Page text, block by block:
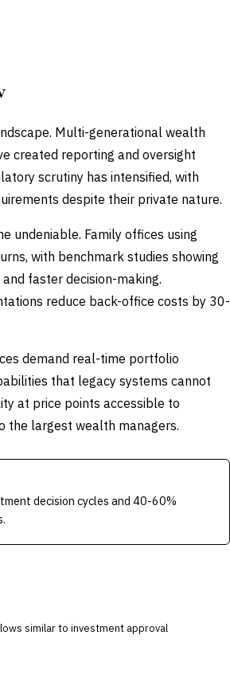
Multi-generational wealth
created reporting and oversight
scrutiny has intensified, with
despite their private nature.
undeniable. Family offices using
with benchmark studies showing
faster decision-making.
reduce back-office costs by 30-
demand real-time portfolio
that legacy systems cannot
at price points accessible to
the largest wealth managers.
decision cycles and 40-60%
similar to investment approval